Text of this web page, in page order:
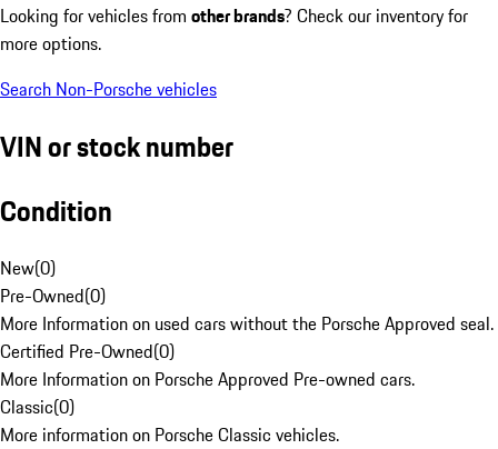
Looking for vehicles from other brands? Check our inventory for
more options.
Search Non-Porsche vehicles
VIN or stock number
Condition
New(0)
Pre-Owned(0)
More Information on used cars without the Porsche Approved seal.
Certified Pre-Owned(0)
More Information on Porsche Approved Pre-owned cars.
Classic(0)
More information on Porsche Classic vehicles.